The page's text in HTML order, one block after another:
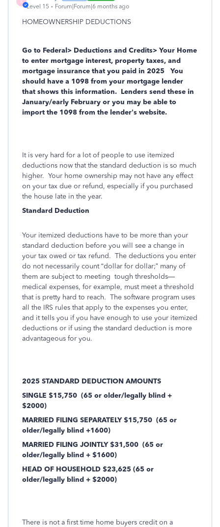
X
Level 15
Forum|Forum|6 months ago
HOMEOWNERSHIP DEDUCTIONS
Go to Federal> Deductions and Credits> Your Home
to enter mortgage interest, property taxes, and
mortgage insurance that you paid in 2025
You
should have a 1098 from your mortgage lender
that shows this information. Lenders send these in
January/early February or you may be able to
import the 1098 from the lender’s website.
It is very hard for a lot of people to use itemized
deductions now that the standard deduction is so much
higher. Your home ownership may not have any effect
on your tax due or refund, especially if you purchased
the house late in the year.
Standard Deduction
Your itemized deductions have to be more than your
standard deduction before you will see a change in
your tax owed or tax refund. The deductions you enter
do not necessarily count “dollar for dollar;” many of
them are subject to meeting tough thresholds—
medical expenses, for example, must meet a threshold
that is pretty hard to reach. The software program uses
all the IRS rules that apply to the expenses you enter,
and it tells you if you have enough to use your itemized
deductions or if using the standard deduction is more
advantageous for you.
2025 STANDARD DEDUCTION AMOUNTS
SINGLE $15,750 (65 or older/legally blind +
$2000)
MARRIED FILING SEPARATELY $15,750 (65 or
older/legally blind +1600)
MARRIED FILING JOINTLY $31,500 (65 or
older/legally blind + $1600)
HEAD OF HOUSEHOLD $23,625 (65 or
older/legally blind + $2000)
There is not a first time home buyers credit on a